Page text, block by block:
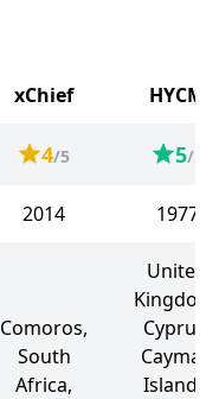
xChief HYCM
4/5 5/5
2014 1977
Comoros,
South
Africa,
United
Kingdom,
Cyprus,
Cayman
Islands,